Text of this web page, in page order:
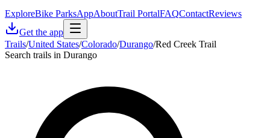
ExploreBike ParksAppAboutTrail PortalFAQContactReviews
Get the app
Trails/United States/Colorado/Durango/Red Creek Trail
Search trails in Durango